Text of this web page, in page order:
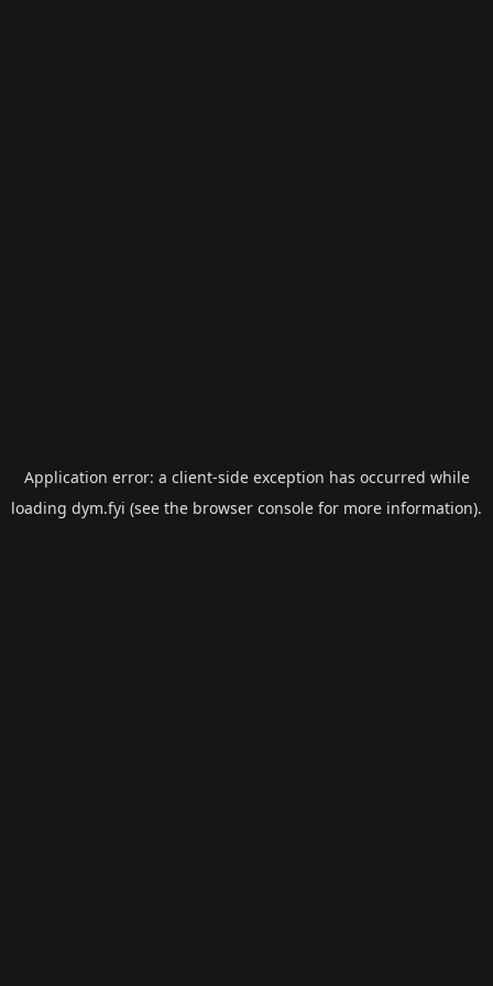
Application error: a client-side exception has occurred while
loading dym.fyi (see the browser console for more information).